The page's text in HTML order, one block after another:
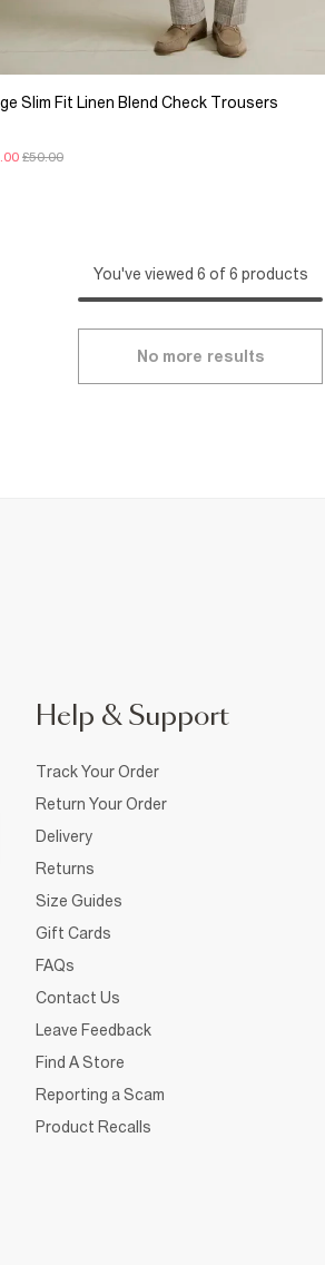
Slim Fit Linen Blend Check Trousers
£50.00
You've viewed 6 of 6 products
No more results
Help & Support
Track Your Order
Return Your Order
Delivery
Returns
Size Guides
Gift Cards
FAQs
Contact Us
Leave Feedback
Find A Store
Reporting a Scam
Product Recalls